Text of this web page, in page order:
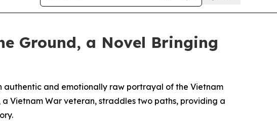
Ground, a Novel Bringing
authentic and emotionally raw portrayal of the Vietnam
Vietnam War veteran, straddles two paths, providing a